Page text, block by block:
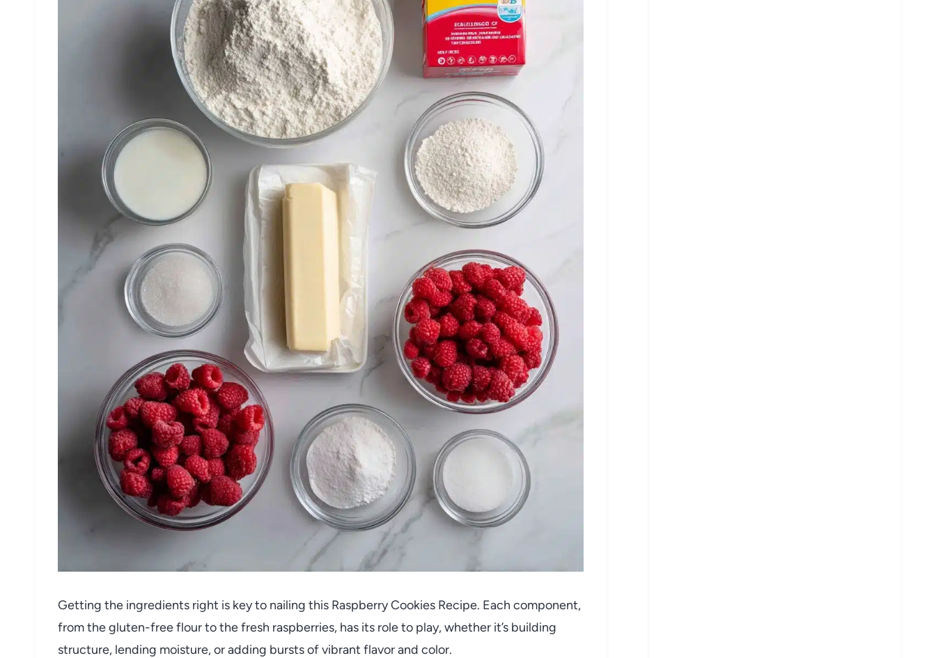
Getting the ingredients right is key to nailing this Raspberry Cookies Recipe. Each component,
from the gluten-free flour to the fresh raspberries, has its role to play, whether it’s building
structure, lending moisture, or adding bursts of vibrant flavor and color.